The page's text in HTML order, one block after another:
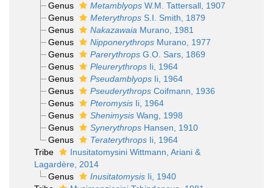
Genus
MetamblyopsW.M. Tattersall, 1907
Genus
MeterythropsS.I. Smith, 1879
Genus
Nakazawaia Murano, 1981
Genus
NipponerythropsMurano, 1977
Genus
ParerythropsG.O. Sars, 1869
Genus
PleurerythropsIi, 1964
Genus
PseudamblyopsIi, 1964
Genus
PseuderythropsCoifmann, 1936
Genus
PteromysisIi, 1964
Genus
ShenimysisWang, 1998
Genus
SynerythropsHansen, 1910
Genus
TeraterythropsIi, 1964
Tribe
Inusitatomysini Wittmann, Ariani &
Lagardère, 2014
Genus
InusitatomysisIi, 1940